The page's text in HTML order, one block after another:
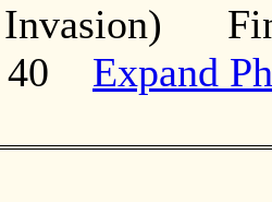
Invasion)
40 Expand